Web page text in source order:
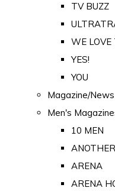
TV BUZZ
WE LOVE
YES!
YOU
Magazine/
Men's
10 MEN
ARENA
ARENA